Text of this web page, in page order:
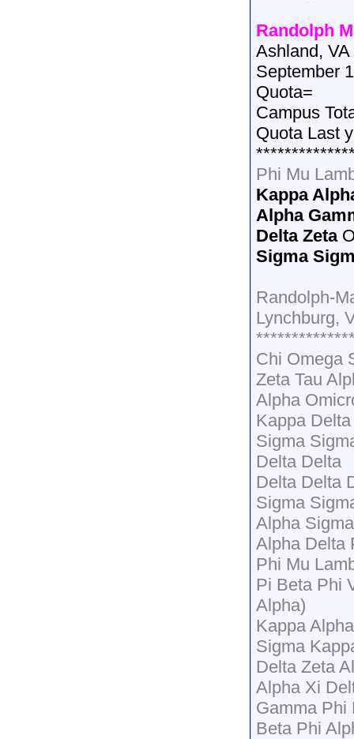
Randolph
Ashland, VA
September
Quota=
Campus
Quota Last
Phi Mu
Kappa
Alpha
Delta Zeta
Sigma
Randolph-
Lynchburg,
Chi Omega
Zeta Tau
Alpha
Kappa
Sigma
Delta Delta
Delta Delta
Sigma
Alpha
Alpha Delta
Phi Mu
Pi Beta Phi
Alpha)
Kappa
Sigma
Delta Zeta
Alpha Xi
Gamma Phi
Beta Phi